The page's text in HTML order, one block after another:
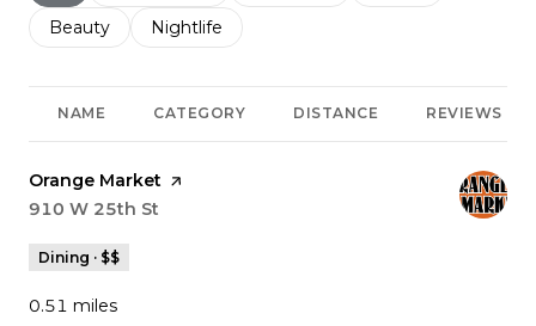
Search businesses related to
Beauty Search businesses related to
Nightlife
NAME CATEGORY DISTANCE REVIEWS
Visit the
Orange Market page on Yelp
Search
910 W 25th St
Dining · $$
0.51 miles